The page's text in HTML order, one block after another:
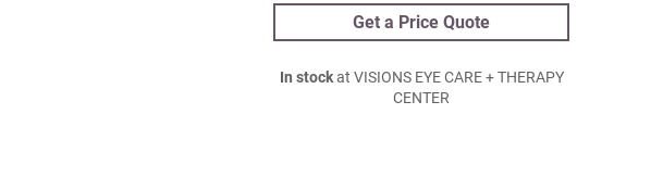
Get a Price Quote
In stockat VISIONS EYE CARE + THERAPY
CENTER